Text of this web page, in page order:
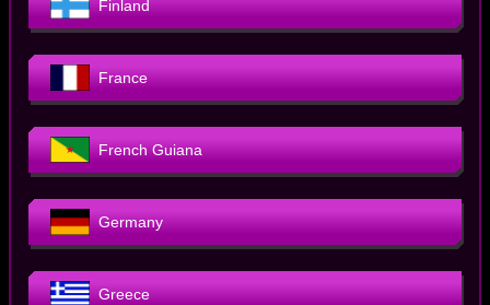
Finland
France
French Guiana
Germany
Greece